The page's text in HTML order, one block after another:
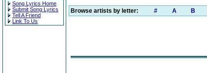
Song Lyrics Home
Submit Song Lyrics
Tell A Friend
Link To Us
Browse artists by letter: # A B